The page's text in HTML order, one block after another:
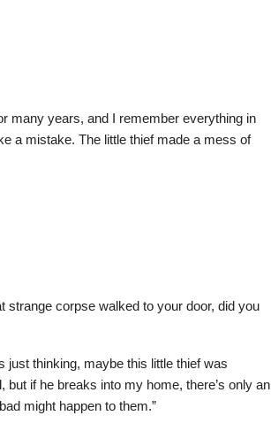
many years, and I remember everything in
a mistake. The little thief made a mess of
strange corpse walked to your door, did you
just thinking, maybe this little thief was
if he breaks into my home, there’s only an
might happen to them.”